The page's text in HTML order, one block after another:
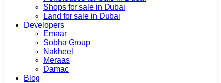
Shops for sale in Dubai
Land for sale in Dubai
Developers
Emaar
Sobha Group
Nakheel
Meraas
Damac
Blog